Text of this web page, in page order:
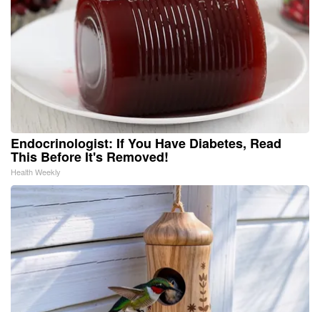
Endocrinologist: If You Have Diabetes, Read
This Before It's Removed!
Health Weekly